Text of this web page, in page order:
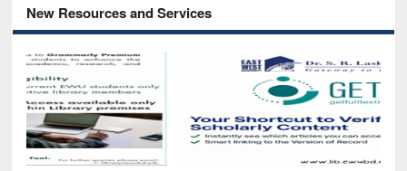
New Resources and Services